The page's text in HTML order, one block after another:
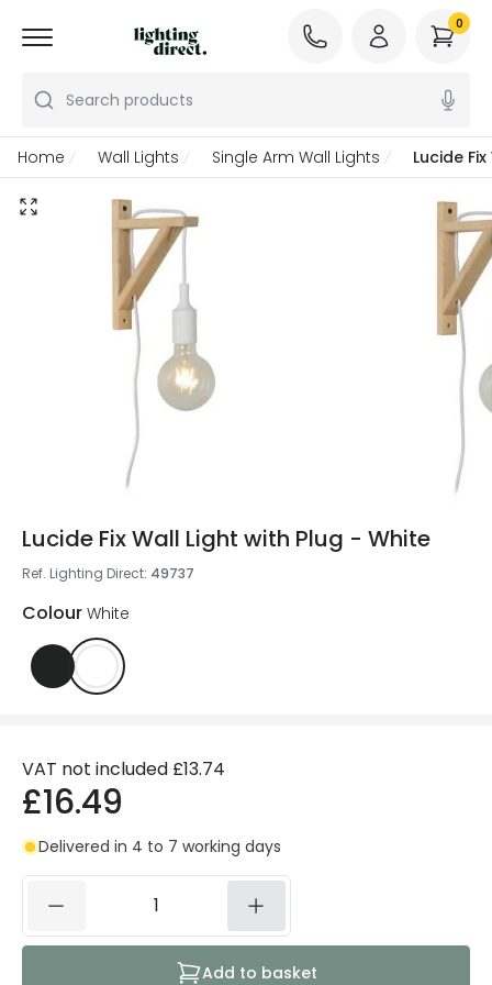
Search products
0
Home Wall Lights Single Arm Wall Lights Lucide
Lucide Fix Wall Light with Plug - White
Ref. Lighting Direct: 49737
Colour White
VAT not included £13.74
£16.49
Delivered in 4 to 7 working days
Add to basket